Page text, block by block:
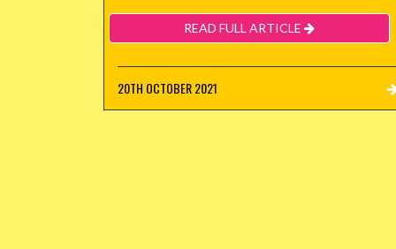
READ FULL ARTICLE
20TH OCTOBER 2021